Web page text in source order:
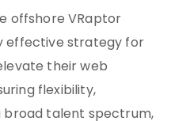
offshore VRaptor
effective strategy for
their web
flexibility,
broad talent spectrum,